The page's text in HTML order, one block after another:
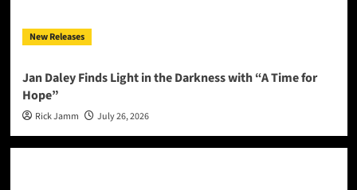
New Releases
Jan Daley Finds Light in the Darkness with “A Time for
Hope”
Rick Jamm July 26, 2026